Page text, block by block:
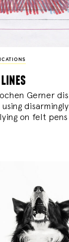
lines
Gerner
on felt